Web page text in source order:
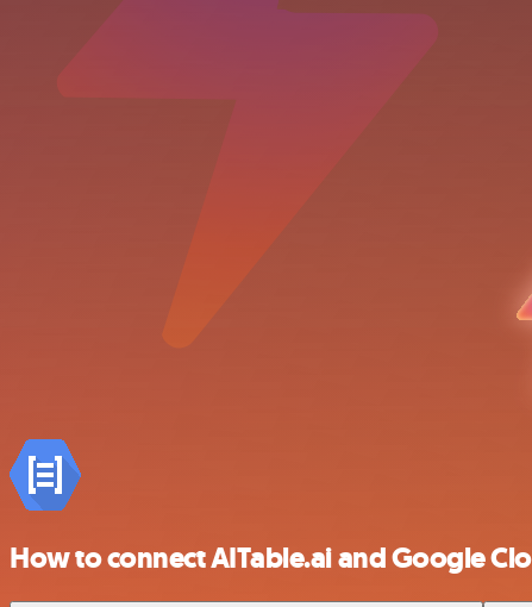
How to connect AITable.ai and Google